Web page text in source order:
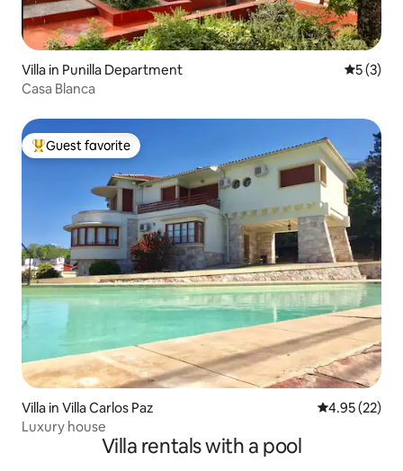
Villa in Punilla Department 5 out of
5 (3)
Casa Blanca
Top guest favorite
Guest favorite
Villa in Villa Carlos Paz 4.95 out of 5
4.95 (22)
Luxury house
Villa rentals with a pool